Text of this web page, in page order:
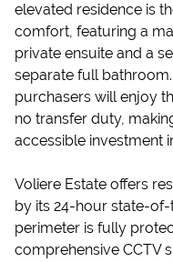
elevated residence is
comfort, featuring a
private ensuite and a
separate full
purchasers will enjoy
no transfer duty,
accessible investment
Voliere Estate offers
by its 24-hour state-
perimeter is fully
comprehensive CCTV